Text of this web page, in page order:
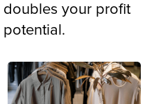
doubles your profit
potential.